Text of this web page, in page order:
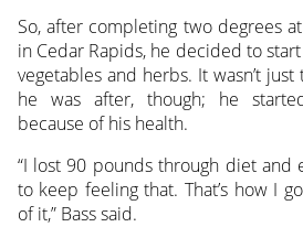
So, after completing two degrees
in Cedar Rapids, he decided to
vegetables and herbs. It wasn’t
he was after, though; he
because of his health.
“I lost 90 pounds through diet and
to keep feeling that. That’s how I
of it,” Bass said.